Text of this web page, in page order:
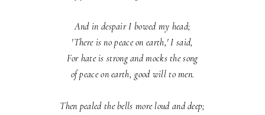
And in despair I bowed my head;
'There is no peace on earth,' I said,
For hate is strong and mocks the song
of peace on earth, good will to men.
Then pealed the bells more loud and deep;